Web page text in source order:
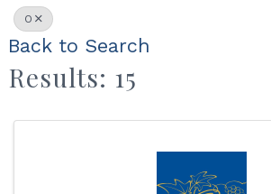
O
Back to Search
Results: 15